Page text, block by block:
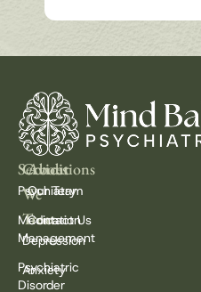
Services
Psychiatry
Medication
Management
Psychiatric
Disorder
Conditions
We
Treat
Depression
Anxiety
About
Our Team
Contact Us